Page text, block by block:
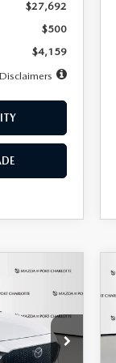
$27,692
$500
$4,159
Disclaimers
2514
LEASE
36